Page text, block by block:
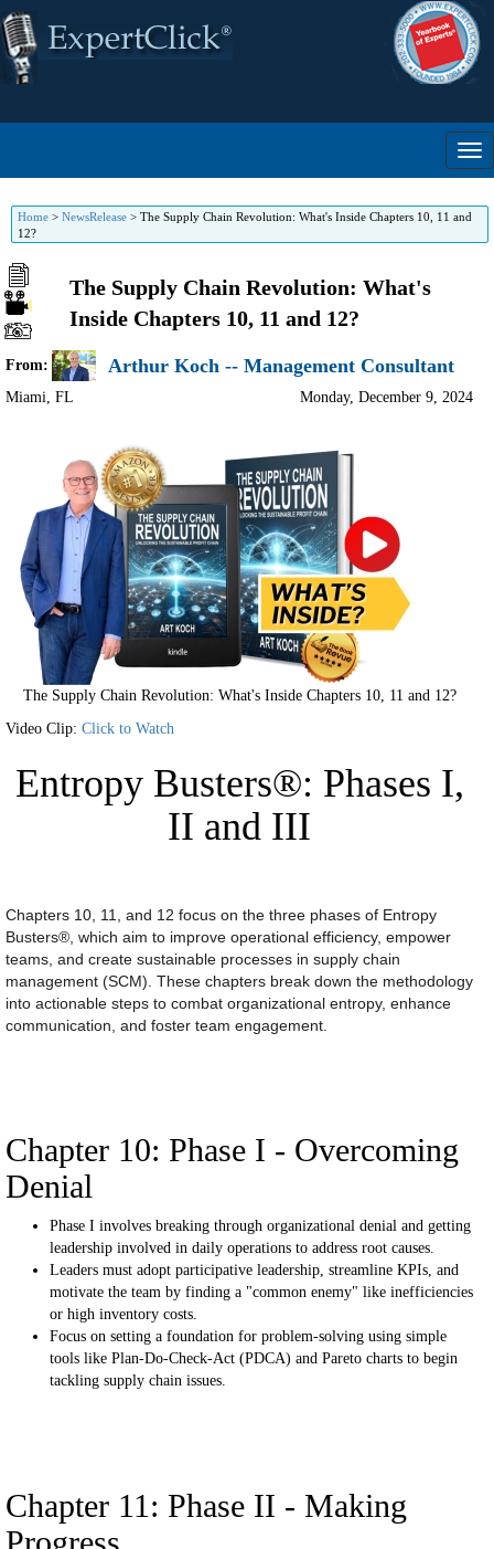
Home > NewsRelease > The Supply Chain Revolution: What's Inside Chapters 10, 11 and
12?
The Supply Chain Revolution: What's
Inside Chapters 10, 11 and 12?
From: Arthur Koch -- Management Consultant
Miami, FL Monday, December 9, 2024
The Supply Chain Revolution: What's Inside Chapters 10, 11 and 12?
Video Clip: Click to Watch
Entropy Busters®: Phases I,
II and III
Chapters 10, 11, and 12 focus on the three phases of Entropy
Busters®, which aim to improve operational efficiency, empower
teams, and create sustainable processes in supply chain
management (SCM). These chapters break down the methodology
into actionable steps to combat organizational entropy, enhance
communication, and foster team engagement.
Chapter 10: Phase I - Overcoming
Denial
Phase I involves breaking through organizational denial and getting
leadership involved in daily operations to address root causes.
Leaders must adopt participative leadership, streamline KPIs, and
motivate the team by finding a "common enemy" like inefficiencies
or high inventory costs.
Focus on setting a foundation for problem-solving using simple
tools like Plan-Do-Check-Act (PDCA) and Pareto charts to begin
tackling supply chain issues.
Chapter 11: Phase II - Making